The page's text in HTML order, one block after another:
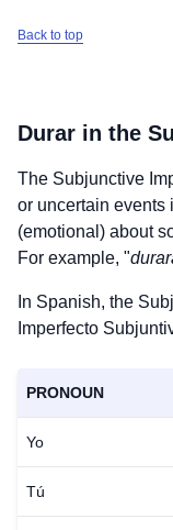
Back to top
Durar in the
The Subjunctive
or uncertain events
(emotional) about
For example, "
In Spanish, the
Imperfecto
PRONOUN
Yo
Tú